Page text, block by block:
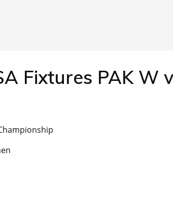
Fixtures PAK W